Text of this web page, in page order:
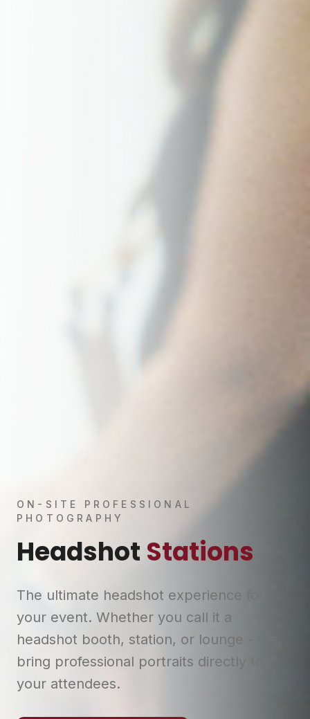
ON-SITE PROFESSIONAL
PHOTOGRAPHY
Headshot Stations
The ultimate headshot experience for
your event. Whether you call it a
headshot booth, station, or lounge - we
bring professional portraits directly to
your attendees.